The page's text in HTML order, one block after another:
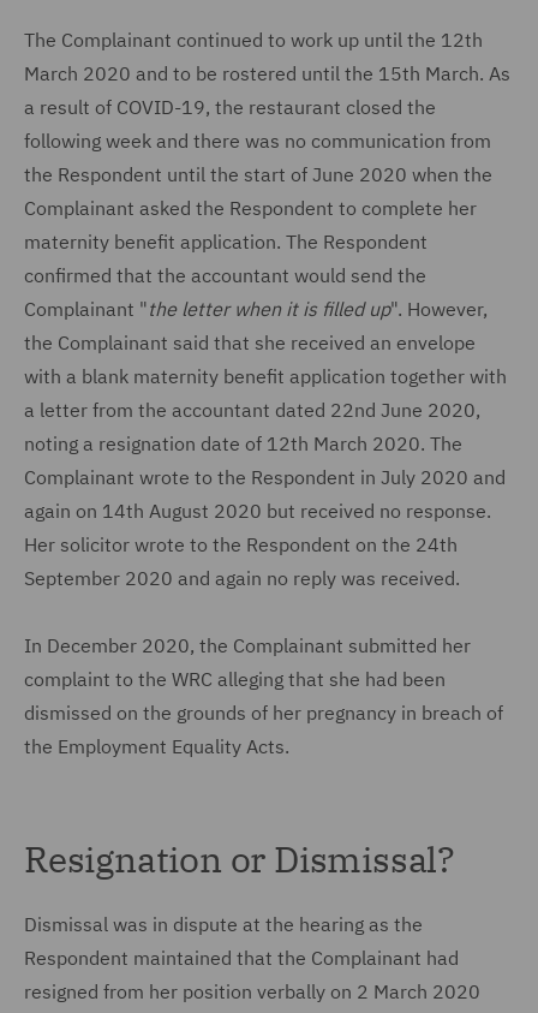
The Complainant continued to work up until the 12th
March 2020 and to be rostered until the 15th March. As
a result of COVID-19, the restaurant closed the
following week and there was no communication from
the Respondent until the start of June 2020 when the
Complainant asked the Respondent to complete her
maternity benefit application. The Respondent
confirmed that the accountant would send the
Complainant "the letter when it is filled up". However,
the Complainant said that she received an envelope
with a blank maternity benefit application together with
a letter from the accountant dated 22nd June 2020,
noting a resignation date of 12th March 2020. The
Complainant wrote to the Respondent in July 2020 and
again on 14th August 2020 but received no response.
Her solicitor wrote to the Respondent on the 24th
September 2020 and again no reply was received.
In December 2020, the Complainant submitted her
complaint to the WRC alleging that she had been
dismissed on the grounds of her pregnancy in breach of
the Employment Equality Acts.
Resignation or Dismissal?
Dismissal was in dispute at the hearing as the
Respondent maintained that the Complainant had
resigned from her position verbally on 2 March 2020